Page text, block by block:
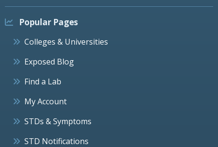
Popular Pages
Colleges & Universities
Exposed Blog
Find a Lab
My Account
STDs & Symptoms
STD Notifications